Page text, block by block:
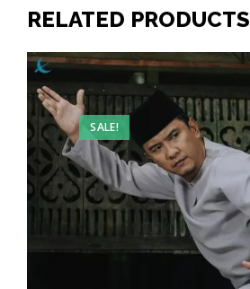
RELATED PRODUCTS
SALE!